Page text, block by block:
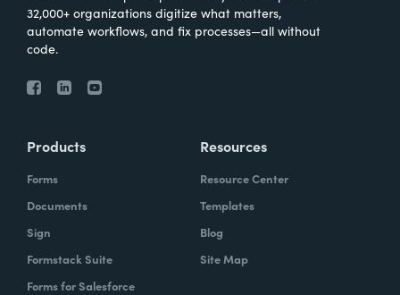
32,000+ organizations digitize what matters,
automate workflows, and fix processes—all without
code.
Products
Forms
Documents
Sign
Formstack Suite
Forms for Salesforce
Resources
Resource Center
Templates
Blog
Site Map